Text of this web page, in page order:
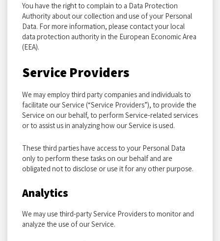
You have the right to complain to a Data Protection
Authority about our collection and use of your Personal
Data. For more information, please contact your local
data protection authority in the European Economic Area
(EEA).
Service Providers
We may employ third party companies and individuals to
facilitate our Service (“Service Providers”), to provide the
Service on our behalf, to perform Service-related services
or to assist us in analyzing how our Service is used.
These third parties have access to your Personal Data
only to perform these tasks on our behalf and are
obligated not to disclose or use it for any other purpose.
Analytics
We may use third-party Service Providers to monitor and
analyze the use of our Service.